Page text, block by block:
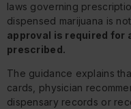
laws governing
dispensed marijuana is
approval is required for
prescribed.
The guidance explains
cards, physician
dispensary records or